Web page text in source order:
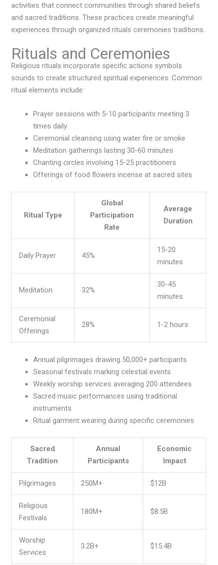
activities that connect communities through shared beliefs
and sacred traditions. These practices create meaningful
experiences through organized rituals ceremonies traditions.
Rituals and Ceremonies
Religious rituals incorporate specific actions symbols
sounds to create structured spiritual experiences. Common
ritual elements include:
Prayer sessions with 5-10 participants meeting 3
times daily
Ceremonial cleansing using water fire or smoke
Meditation gatherings lasting 30-60 minutes
Chanting circles involving 15-25 practitioners
Offerings of food flowers incense at sacred sites
Ritual Type
Global
Participation
Rate
Average
Duration
Daily Prayer 45%
15-20
minutes
Meditation 32%
30-45
minutes
Ceremonial
Offerings
28% 1-2 hours
Annual pilgrimages drawing 50,000+ participants
Seasonal festivals marking celestial events
Weekly worship services averaging 200 attendees
Sacred music performances using traditional
instruments
Ritual garment wearing during specific ceremonies
Sacred
Tradition
Annual
Participants
Economic
Impact
Pilgrimages 250M+ $12B
Religious
Festivals
180M+ $8.5B
Worship
Services
3.2B+ $15.4B